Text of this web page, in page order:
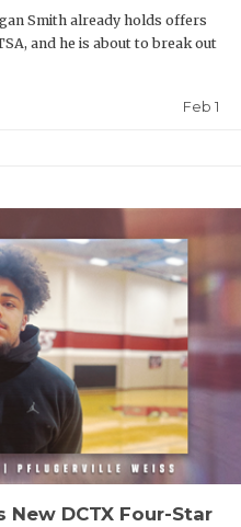
Smith already holds offers
and he is about to break out
Feb 1
DCTX Four-Star